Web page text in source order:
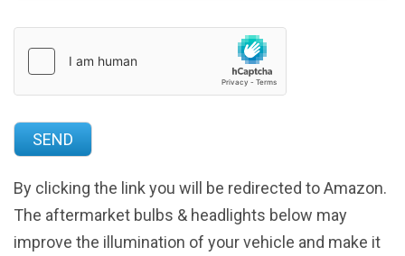
By clicking the link you will be redirected to Amazon.
The aftermarket bulbs & headlights below may
improve the illumination of your vehicle and make it